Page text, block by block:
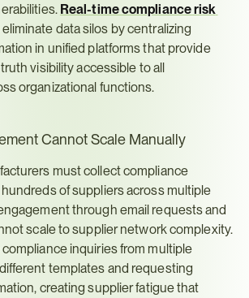
Real-time compliance risk
eliminate data silos by centralizing
in unified platforms that provide
visibility accessible to all
organizational functions.
Cannot Scale Manually
must collect compliance
of suppliers across multiple
through email requests and
scale to supplier network complexity.
inquiries from multiple
templates and requesting
creating supplier fatigue that